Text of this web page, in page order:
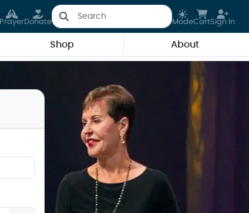
PrayerDonate ModeCartSign In
Shop About